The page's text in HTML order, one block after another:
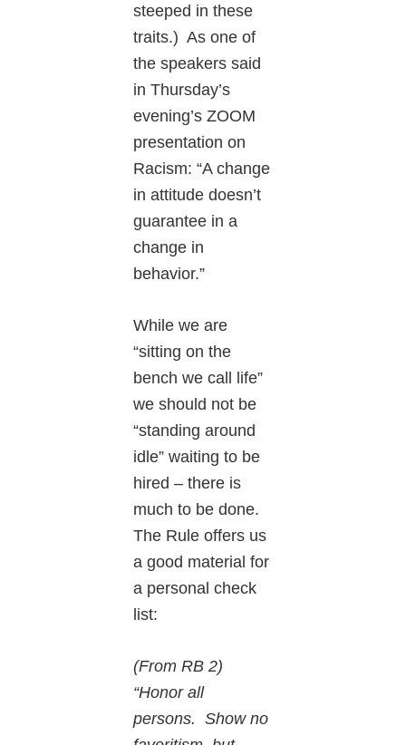
steeped in these
traits.) As one of
the speakers said
in Thursday’s
evening’s ZOOM
presentation on
Racism: “A change
in attitude doesn’t
guarantee in a
change in
behavior.”
While we are
“sitting on the
bench we call life”
we should not be
“standing around
idle” waiting to be
hired – there is
much to be done.
The Rule offers us
a good material for
a personal check
list:
(From RB 2)
“Honor all
persons. Show no